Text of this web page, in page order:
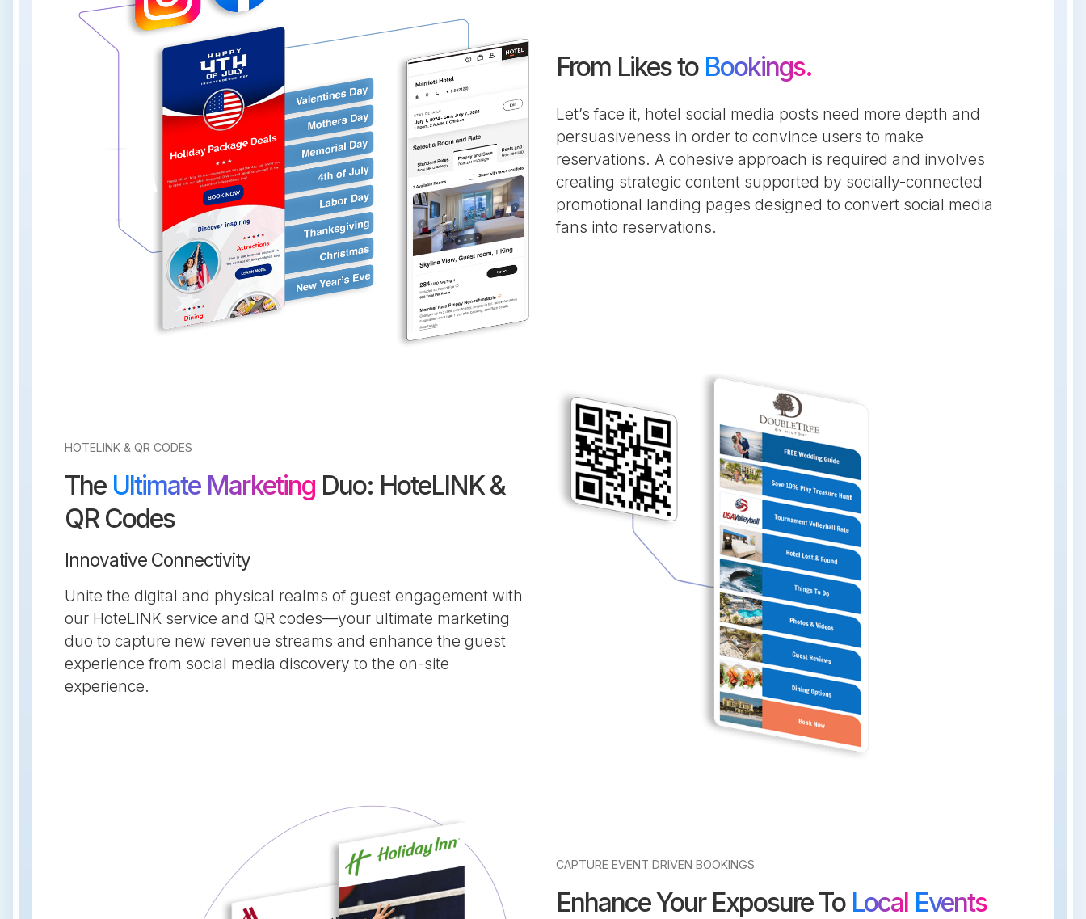
From Likes to Bookings.
Let’s face it, hotel social media posts need more depth and
persuasiveness in order to convince users to make
reservations. A cohesive approach is required and involves
creating strategic content supported by socially-connected
promotional landing pages designed to convert social media
fans into reservations.
HOTELINK & QR CODES
The Ultimate Marketing Duo: HoteLINK &
QR Codes
Innovative Connectivity
Unite the digital and physical realms of guest engagement with
our HoteLINK service and QR codes—your ultimate marketing
duo to capture new revenue streams and enhance the guest
experience from social media discovery to the on-site
experience.
CAPTURE EVENT DRIVEN BOOKINGS
Enhance Your Exposure To Local Events